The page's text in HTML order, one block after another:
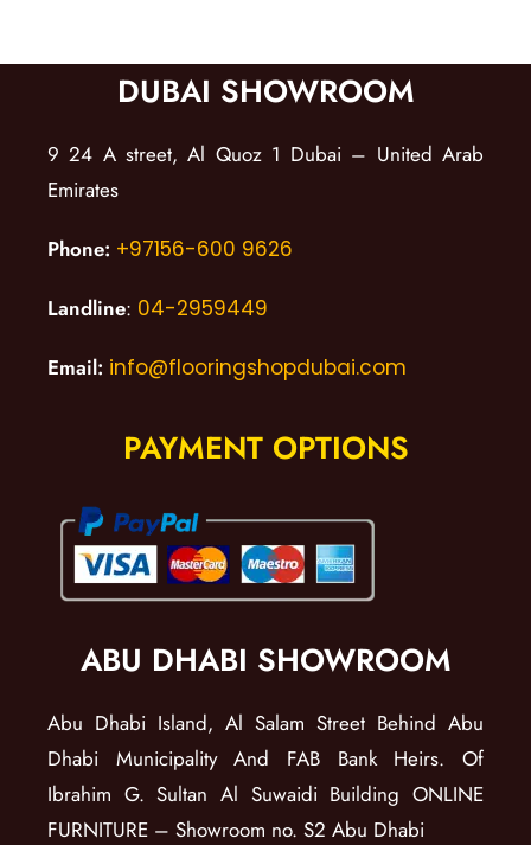
DUBAI SHOWROOM
9 24 A street, Al Quoz 1 Dubai – United Arab
Emirates
Phone: +97156-600 9626
Landline: 04-2959449
Email: info@flooringshopdubai.com
PAYMENT OPTIONS
ABU DHABI SHOWROOM
Abu Dhabi Island, Al Salam Street Behind Abu
Dhabi Municipality And FAB Bank Heirs. Of
Ibrahim G. Sultan Al Suwaidi Building ONLINE
FURNITURE – Showroom no. S2 Abu Dhabi